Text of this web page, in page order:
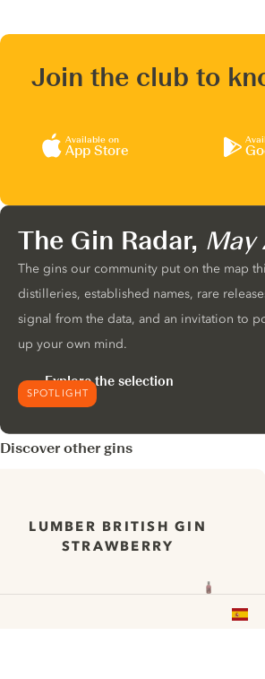
Join the club to
Available on
App Store
SPOTLIGHT
The Gin Radar, May
The gins our community put on the map
distilleries, established names, rare
signal from the data, and an invitation to
up your own mind.
Explore the selection
Discover other gins
LUMBER BRITISH GIN
STRAWBERRY